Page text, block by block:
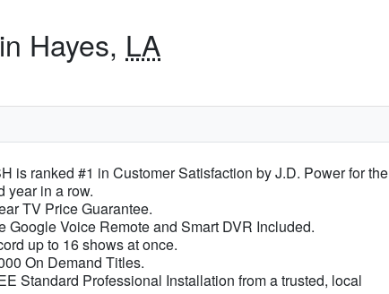
Hayes, LA
is ranked #1 in Customer Satisfaction by J.D. Power for the
year in a row.
TV Price Guarantee.
Google Voice Remote and Smart DVR Included.
up to 16 shows at once.
On Demand Titles.
Standard Professional Installation from a trusted, local